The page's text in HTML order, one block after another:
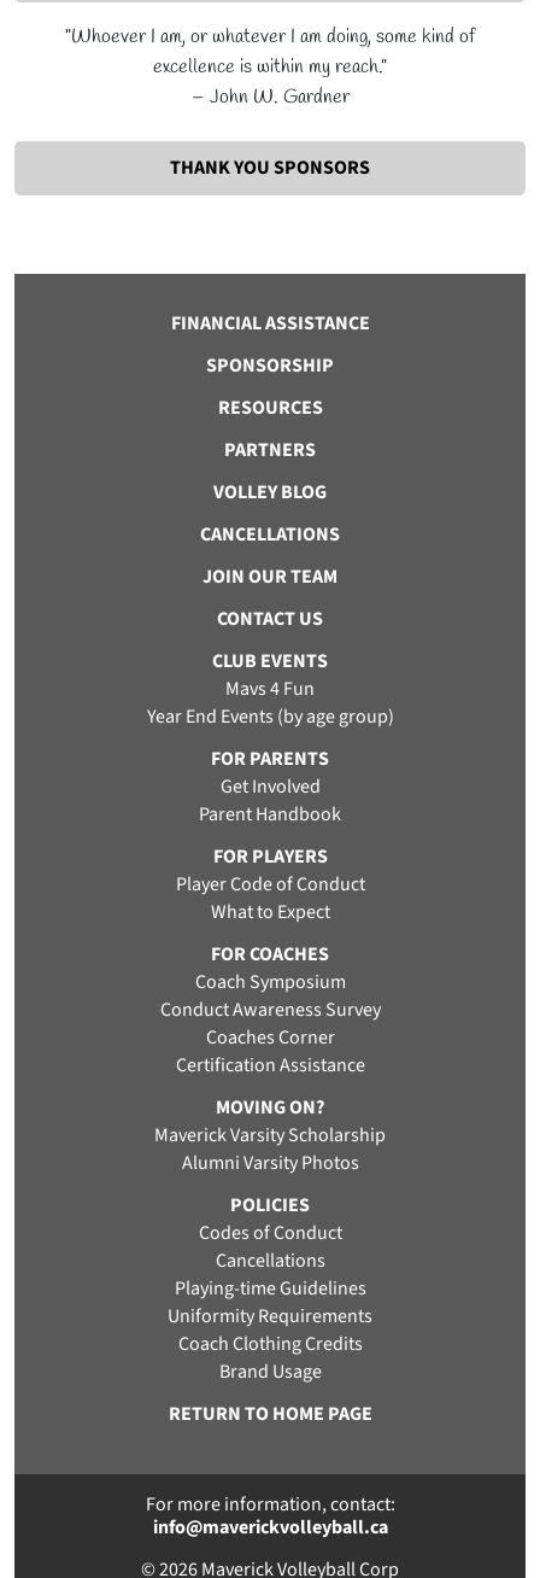
"Whoever I am, or whatever I am doing, some kind of
excellence is within my reach."
– John W. Gardner
THANK YOU SPONSORS
FINANCIAL ASSISTANCE
SPONSORSHIP
RESOURCES
PARTNERS
VOLLEY BLOG
CANCELLATIONS
JOIN OUR TEAM
CONTACT US
CLUB EVENTS
Mavs 4 Fun
Year End Events (by age group)
FOR PARENTS
Get Involved
Parent Handbook
FOR PLAYERS
Player Code of Conduct
What to Expect
FOR COACHES
Coach Symposium
Conduct Awareness Survey
Coaches Corner
Certification Assistance
MOVING ON?
Maverick Varsity Scholarship
Alumni Varsity Photos
POLICIES
Codes of Conduct
Cancellations
Playing-time Guidelines
Uniformity Requirements
Coach Clothing Credits
Brand Usage
RETURN TO HOME PAGE
For more information, contact:
info@maverickvolleyball.ca
© 2026 Maverick Volleyball Corp